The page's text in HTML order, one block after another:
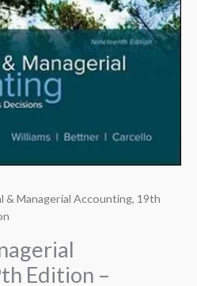
& Managerial Accounting, 19th
Edition –